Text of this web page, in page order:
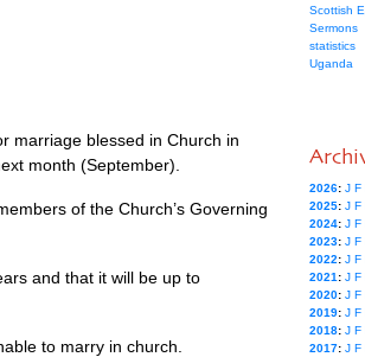
marriage blessed in Church in
month (September).
of the Church’s Governing
and that it will be up to
to marry in church.
Scottish
Sermons
statistics
Uganda
2026: J F
2025: J F
2024: J F
2023: J F
2022: J F
2021 : J F
2020: J F
2019: J F
2018: J F
2017: J F